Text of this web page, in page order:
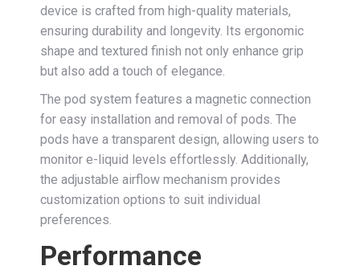
device is crafted from high-quality materials,
ensuring durability and longevity. Its ergonomic
shape and textured finish not only enhance grip
but also add a touch of elegance.
The pod system features a magnetic connection
for easy installation and removal of pods. The
pods have a transparent design, allowing users to
monitor e-liquid levels effortlessly. Additionally,
the adjustable airflow mechanism provides
customization options to suit individual
preferences.
Performance